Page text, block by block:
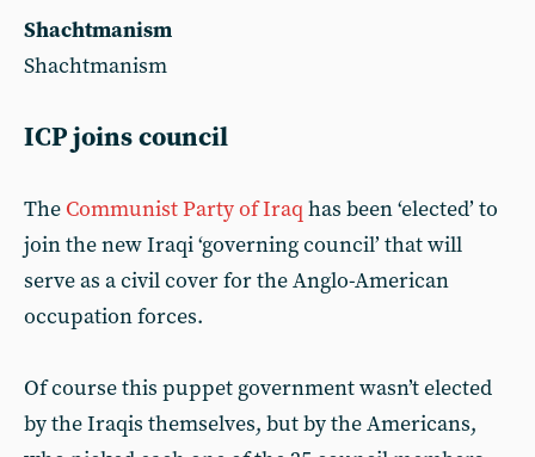
Shachtmanism
Shachtmanism
ICP joins council
The Communist Party of Iraq has been ‘elected’ to
join the new Iraqi ‘governing council’ that will
serve as a civil cover for the Anglo-American
occupation forces.
Of course this puppet government wasn’t elected
by the Iraqis themselves, but by the Americans,